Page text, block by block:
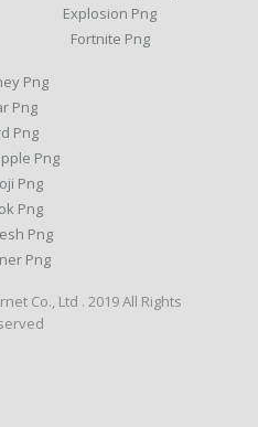
Explosion Png
Fortnite Png
Png
Png
Png
Png
Png
Png
Png
Png
Co., Ltd . 2019 All Rights